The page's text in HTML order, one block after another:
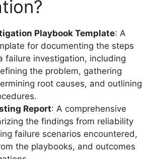
Playbook Template: A
for documenting the steps
failure investigation, including
the problem, gathering
root causes, and outlining
Report: A comprehensive
the findings from reliability
failure scenarios encountered,
the playbooks, and outcomes